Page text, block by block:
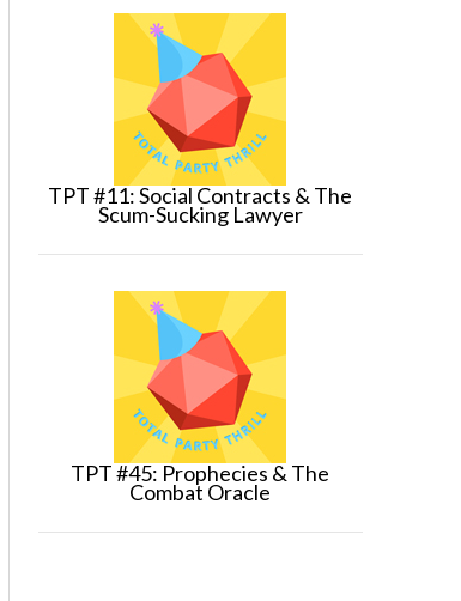
TPT #11: Social Contracts & The
Scum-Sucking Lawyer
TPT #45: Prophecies & The
Combat Oracle